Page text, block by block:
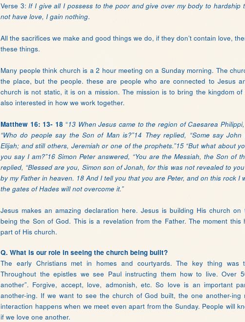
Verse 3: If I give all I possess to the poor and give over my body to hardship
not have love, I gain nothing.
All the sacrifices we make and good things we do, if they don’t contain love,
these things.
Many people think church is a 2 hour meeting on a Sunday morning. The
the place, but the people. these are people who are connected to Jesus
church is not static, it is on a mission. The mission is to bring the kingdom
also interested in how we work together.
Matthew 16: 13- 18 “13 When Jesus came to the region of Caesarea
“Who do people say the Son of Man is?”14 They replied, “Some say
Elijah; and still others, Jeremiah or one of the prophets.”15 “But what about
you say I am?”16 Simon Peter answered, “You are the Messiah, the Son of
replied, “Blessed are you, Simon son of Jonah, for this was not revealed to
by my Father in heaven. 18 And I tell you that you are Peter, and on this rock I
the gates of Hades will not overcome it.”
Jesus makes an amazing declaration here. Jesus is building His church
being the Son of God. This is a revelation from the Father. The moment this
part of His church.
Q. What is our role in seeing the church being built?
The early Christians met in homes and courtyards. The key thing was
Throughout the epistles we see Paul instructing them how to live. Over
another”. Forgive, accept, love, admonish, etc. So love is an important
another-ing. If we want to see the church of God built, the one another-ing
interaction happens when we meet even apart from the Sunday. People will
if we love one another.